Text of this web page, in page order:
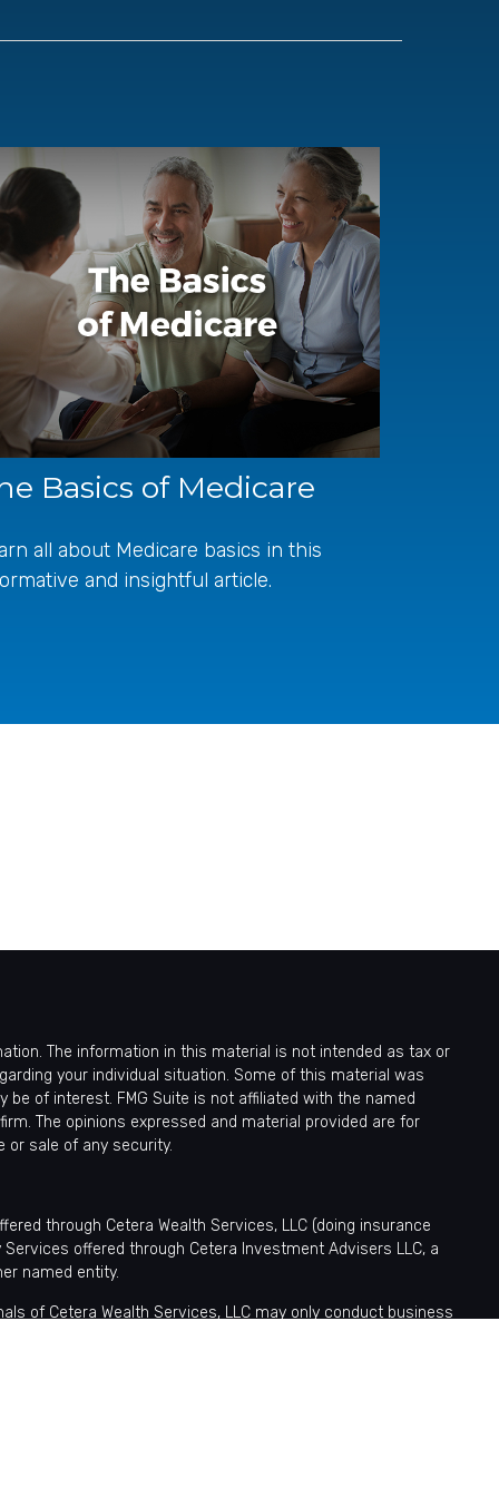
Basics of Medicare
all about Medicare basics in this
and insightful article.
The information in this material is not intended as tax or
your individual situation. Some of this material was
of interest. FMG Suite is not affiliated with the named
The opinions expressed and material provided are for
or sale of any security.
through Cetera Wealth Services, LLC (doing insurance
Services offered through Cetera Investment Advisers LLC, a
named entity.
of Cetera Wealth Services, LLC may only conduct business